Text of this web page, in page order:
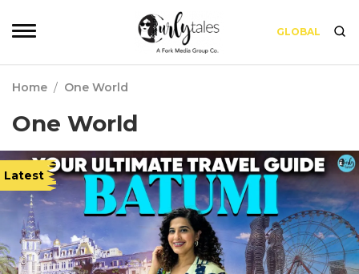
GLOBAL
Home / One World
One World
Latest